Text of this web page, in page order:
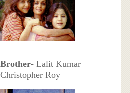
Brother- Lalit Kumar
Christopher Roy